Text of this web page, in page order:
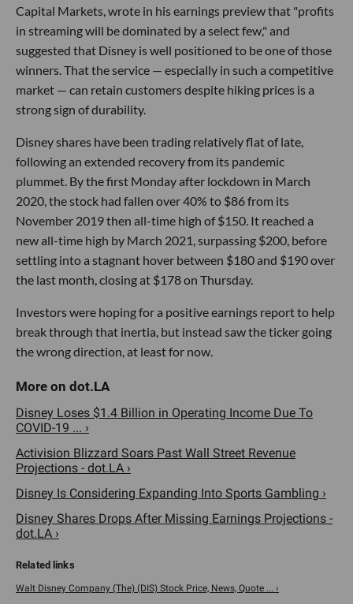
Capital Markets, wrote in his earnings preview that "profits
in streaming will be dominated by a select few," and
suggested that Disney is well positioned to be one of those
winners. That the service — especially in such a competitive
market — can retain customers despite hiking prices is a
strong sign of durability.
Disney shares have been trading relatively flat of late,
following an extended recovery from its pandemic
plummet. By the first Monday after lockdown in March
2020, the stock had fallen over 40% to $86 from its
November 2019 then all-time high of $150. It reached a
new all-time high by March 2021, surpassing $200, before
settling into a stagnant hover between $180 and $190 over
the last month, closing at $178 on Thursday.
Investors were hoping for a positive earnings report to help
break through that inertia, but instead saw the ticker going
the wrong direction, at least for now.
Disney Loses $1.4 Billion in Operating Income Due To
COVID-19 ... ›
Activision Blizzard Soars Past Wall Street Revenue
Projections - dot.LA ›
Disney Is Considering Expanding Into Sports Gambling ›
Disney Shares Drops After Missing Earnings Projections -
dot.LA ›
Walt Disney Company (The) (DIS) Stock Price, News, Quote ... ›